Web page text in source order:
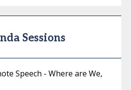
Sessions
Speech - Where are We,